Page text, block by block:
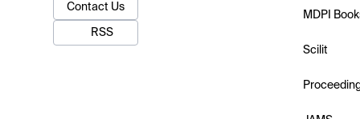
Contact Us
RSS
MDPI
Scilit